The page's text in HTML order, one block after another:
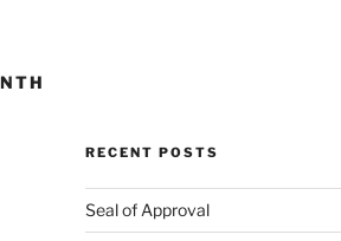
RECENT POSTS
Seal of Approval